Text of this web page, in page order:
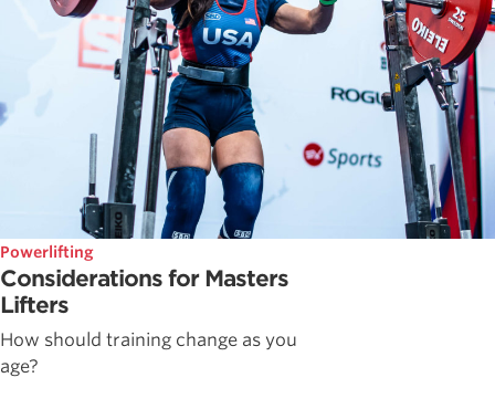
Powerlifting
Considerations for Masters
Lifters
How should training change as you
age?